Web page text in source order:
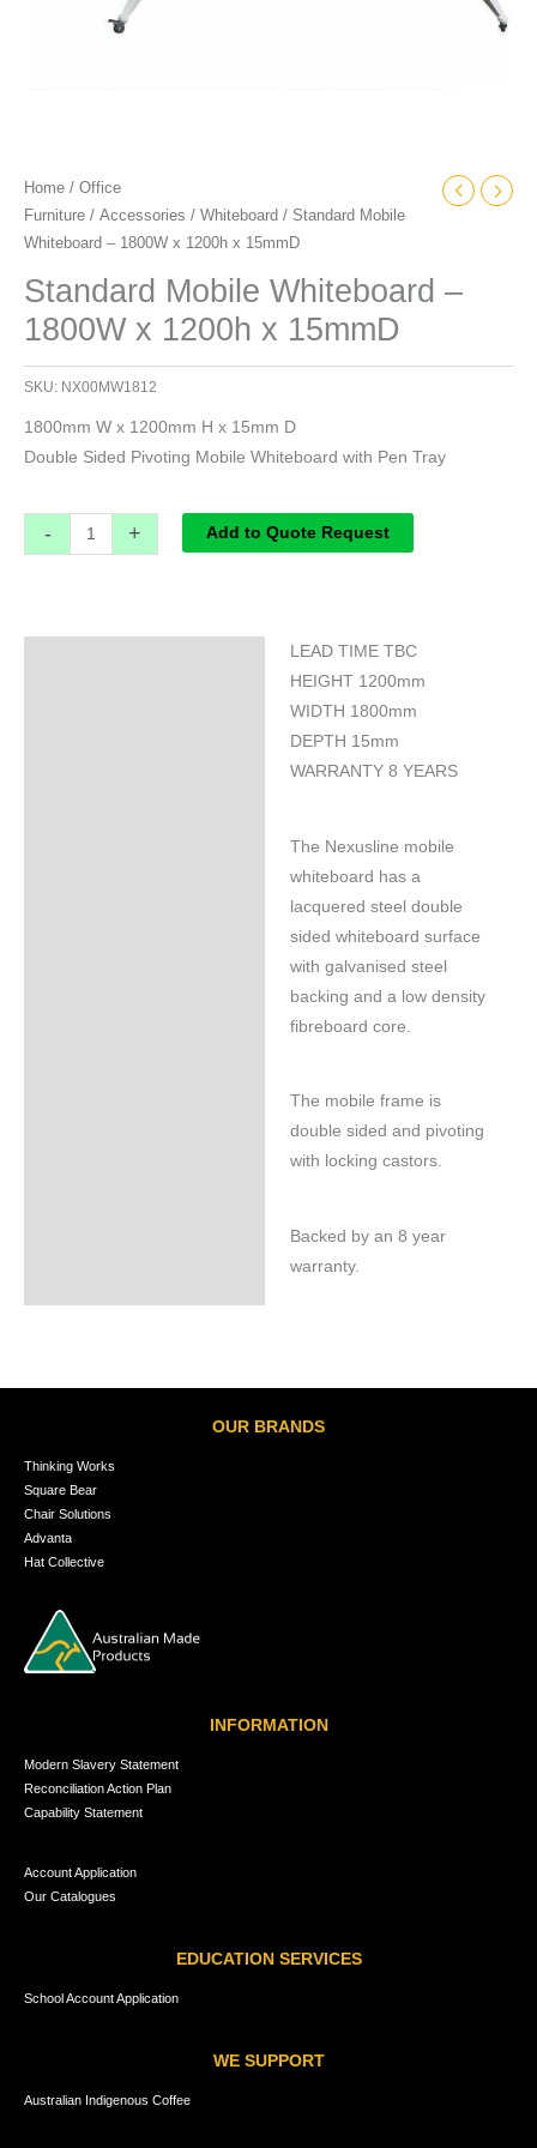
Home / Office
Furniture / Accessories / Whiteboard / Standard Mobile
Whiteboard – 1800W x 1200h x 15mmD
Standard Mobile Whiteboard –
1800W x 1200h x 15mmD
SKU: NX00MW1812
1800mm W x 1200mm H x 15mm D
Double Sided Pivoting Mobile Whiteboard with Pen Tray
- + Add to Quote Request
LEAD TIME TBC
HEIGHT 1200mm
WIDTH 1800mm
DEPTH 15mm
WARRANTY 8 YEARS
The Nexusline mobile
whiteboard has a
lacquered steel double
sided whiteboard surface
with galvanised steel
backing and a low density
fibreboard core.
The mobile frame is
double sided and pivoting
with locking castors.
Backed by an 8 year
warranty.
OUR BRANDS
Thinking Works
Square Bear
Chair Solutions
Advanta
Hat Collective
INFORMATION
Modern Slavery Statement
Reconciliation Action Plan
Capability Statement
Account Application
Our Catalogues
EDUCATION SERVICES
School Account Application
WE SUPPORT
Australian Indigenous Coffee